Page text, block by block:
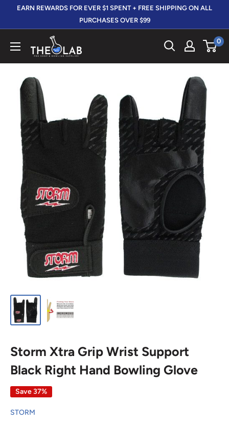
EARN REWARDS FOR EVER $1 SPENT + FREE SHIPPING ON ALL
PURCHASES OVER $99
412
0
Storm Xtra Grip Wrist Support
Black Right Hand Bowling Glove
Save 37%
STORM